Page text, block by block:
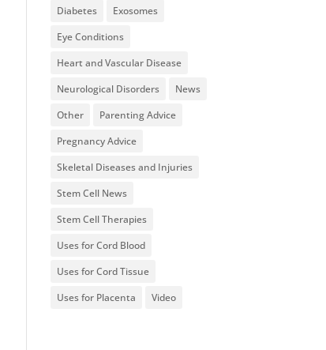
Diabetes
Exosomes
Eye Conditions
Heart and Vascular Disease
Neurological Disorders
News
Other
Parenting Advice
Pregnancy Advice
Skeletal Diseases and Injuries
Stem Cell News
Stem Cell Therapies
Uses for Cord Blood
Uses for Cord Tissue
Uses for Placenta
Video